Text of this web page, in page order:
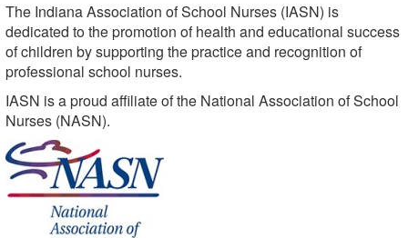
The Indiana Association of School Nurses (IASN) is
dedicated to the promotion of health and educational success
of children by supporting the practice and recognition of
professional school nurses.
IASN is a proud affiliate of the National Association of School
Nurses (NASN).